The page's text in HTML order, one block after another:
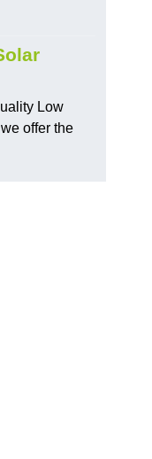
Low
offer the